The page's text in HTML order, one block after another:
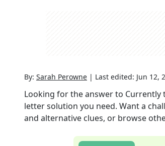
By: Sarah Perowne | Last edited: Jun 12,
Looking for the answer to Currently
letter solution you need. Want a
and alternative clues, or browse